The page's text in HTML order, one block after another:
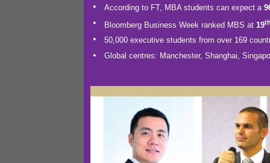
• According to FT, MBA students can expect a
• Bloomberg Business Week ranked MBS at 19
• 50,000 executive students from over 169
• Global centres: Manchester, Shanghai,